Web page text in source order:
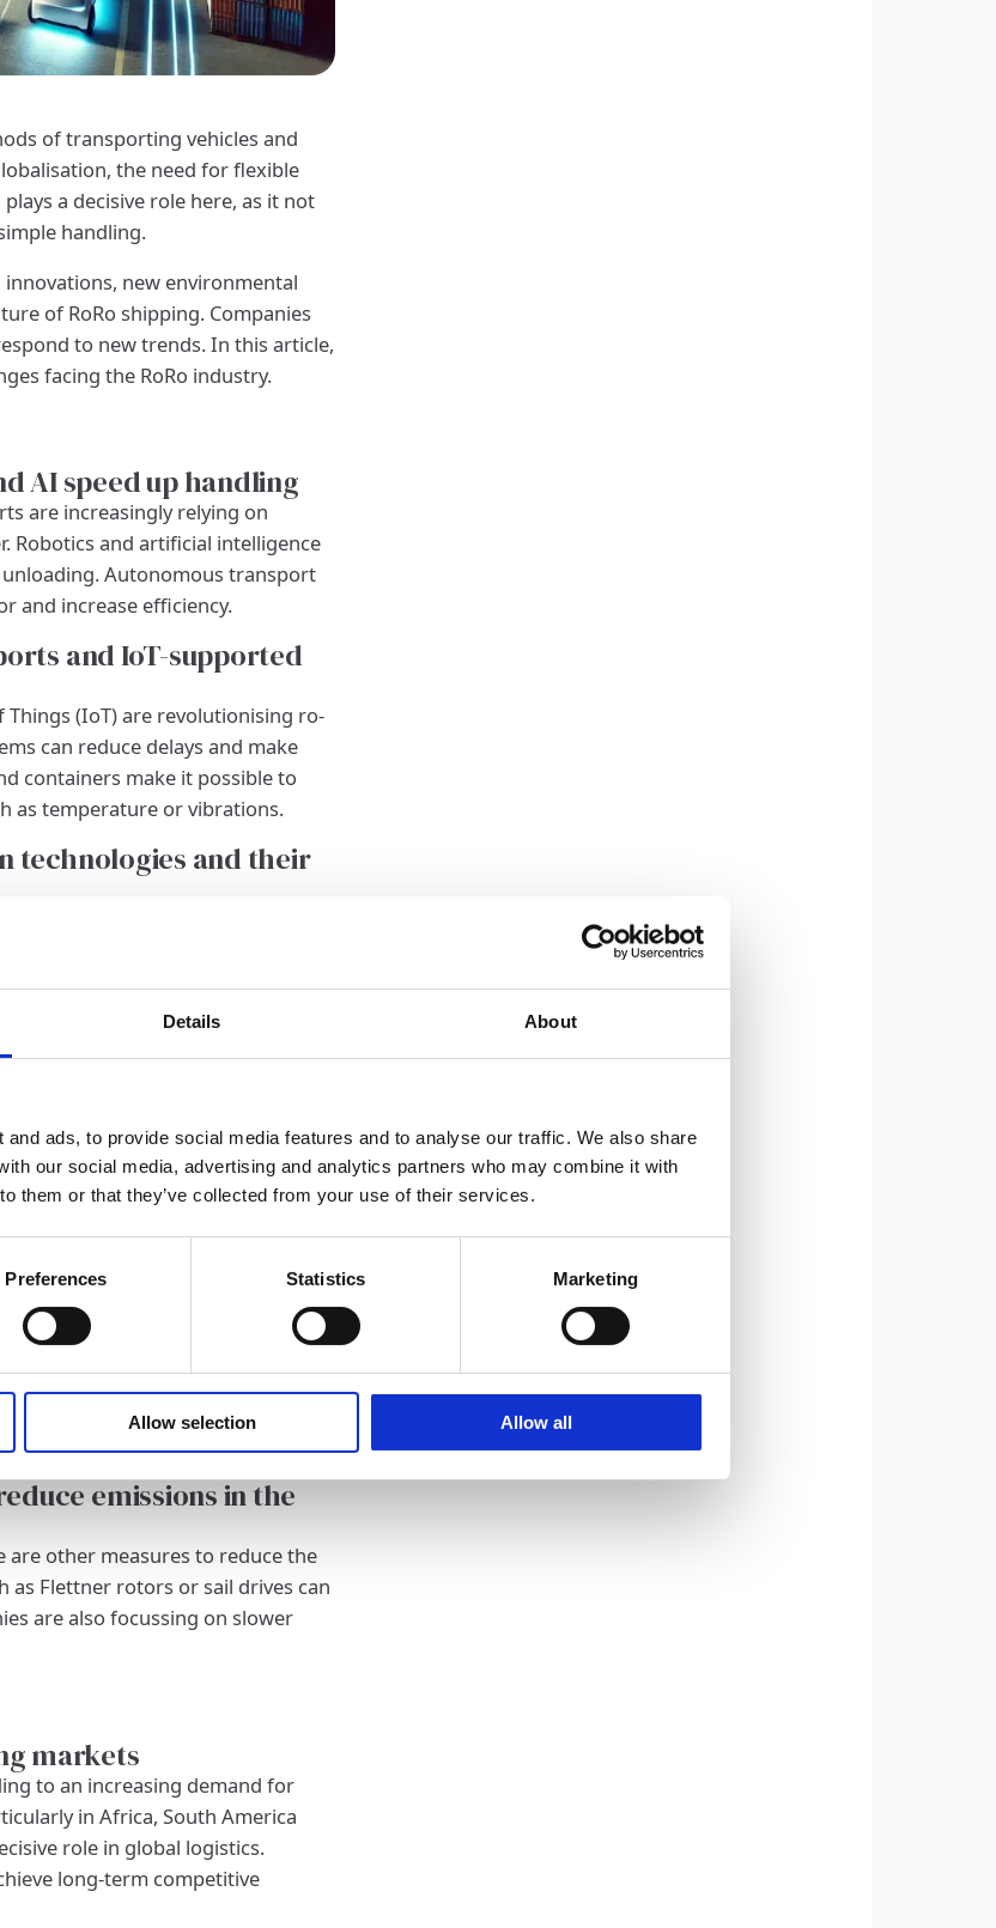
Details About
ads, to provide social media features and to analyse our traffic. We also share
our social media, advertising and analytics partners who may combine it with
them or that they’ve collected from your use of their services.
Preferences Statistics Marketing
Allow selection Allow all
of transporting vehicles and
the need for flexible
a decisive role here, as it not
handling.
new environmental
of RoRo shipping. Companies
to new trends. In this article,
facing the RoRo industry.
AI speed up handling
are increasingly relying on
Robotics and artificial intelligence
Autonomous transport
and increase efficiency.
and IoT-supported
(IoT) are revolutionising ro-
can reduce delays and make
containers make it possible to
as temperature or vibrations.
technologies and their
friendly alternatives to fossil
systems could represent a
are showing promising
the next few years.
shipping
drive systems
ro-ro shipping. Liquefied natural
fuel oil, as it drastically
drives and fuel cells, which
and aerodynamic
and improved materials to reduce
designs and lightweight
Such innovations make an
emissions in the
other measures to reduce the
as Flettner rotors or sail drives can
are also focussing on slower
markets
to an increasing demand for
in Africa, South America
role in global logistics.
long-term competitive